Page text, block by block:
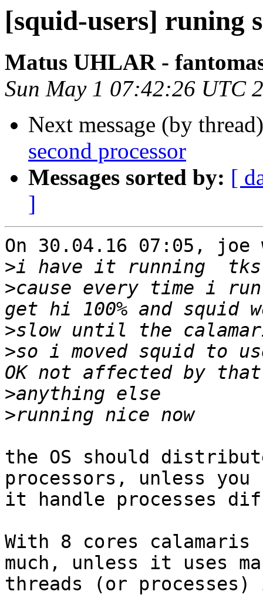
[squid-users] runing
Matus UHLAR -
Sun May 1 07:42:26 UTC
Next message (by
second processor
Messages sorted by: [
]
On 30.04.16 07:05, joe
>
>cause every time i
>
>so i moved squid to
>
>
the OS should
processors, unless you
it handle processes
With 8 cores calamaris
much, unless it uses
threads (or